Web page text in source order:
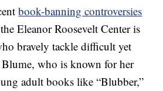
book-banning controversies
Eleanor Roosevelt Center is
bravely tackle difficult yet
who is known for her
adult books like “Blubber,”